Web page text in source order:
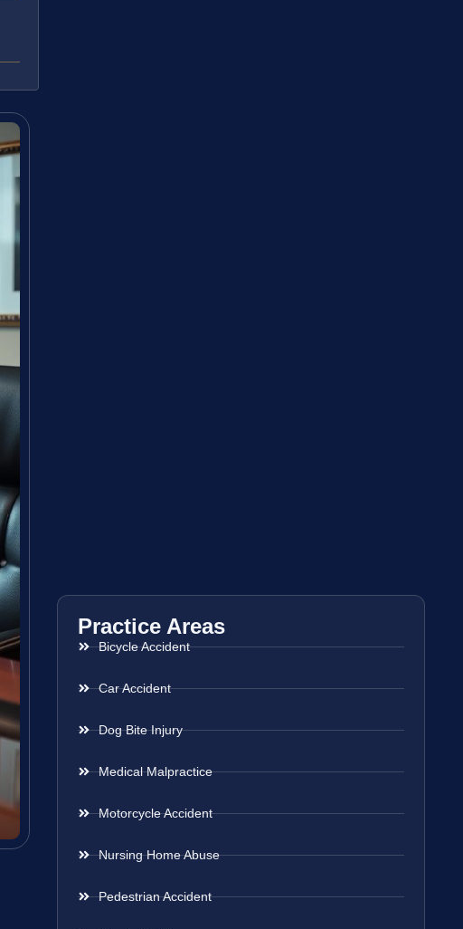
Practice Areas
Bicycle Accident
Car Accident
Dog Bite Injury
Medical Malpractice
Motorcycle Accident
Nursing Home Abuse
Pedestrian Accident